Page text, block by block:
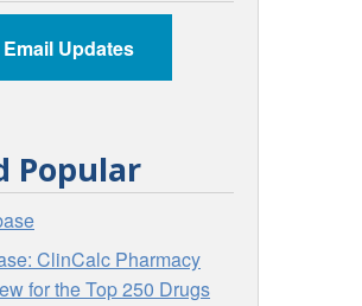
Email Updates
Popular
ClinCalc Pharmacy
for the Top 250 Drugs